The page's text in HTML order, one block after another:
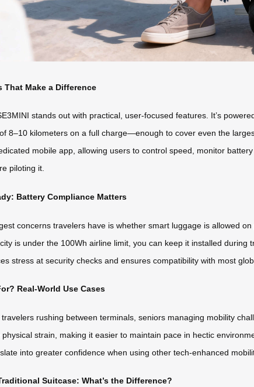
That Make a Difference
stands out with practical, user-focused features. It’s
8–10 kilometers on a full charge—enough to cover even the
mobile app, allowing users to control speed, monitor
piloting it.
Battery Compliance Matters
concerns travelers have is whether smart luggage is allowed
is under the 100Wh airline limit, you can keep it installed
stress at security checks and ensures compatibility with most
Real-World Use Cases
travelers rushing between terminals, seniors managing mobility
strain, making it easier to maintain pace in hectic
into greater confidence when using other tech-enhanced
Suitcase: What’s the Difference?